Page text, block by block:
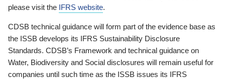
please visit the IFRS website.
CDSB technical guidance will form part of the evidence base as
the ISSB develops its IFRS Sustainability Disclosure
Standards. CDSB’s Framework and technical guidance on
Water, Biodiversity and Social disclosures will remain useful for
companies until such time as the ISSB issues its IFRS